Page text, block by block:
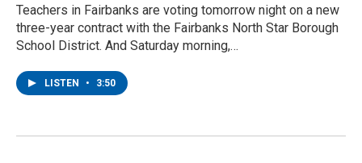
Teachers in Fairbanks are voting tomorrow night on a new
three-year contract with the Fairbanks North Star Borough
School District. And Saturday morning,…
LISTEN • 3:50